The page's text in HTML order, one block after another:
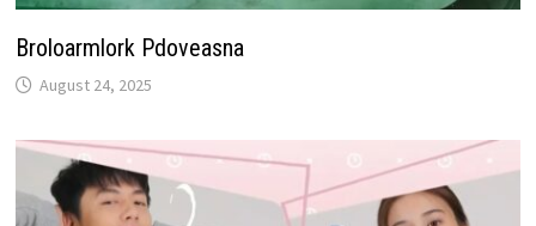
Broloarmlork Pdoveasna
August 24, 2025